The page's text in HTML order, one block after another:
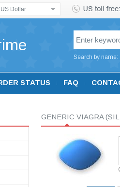
Dollar
Search by name:
STATUS FAQ
GENERIC VIAGRA